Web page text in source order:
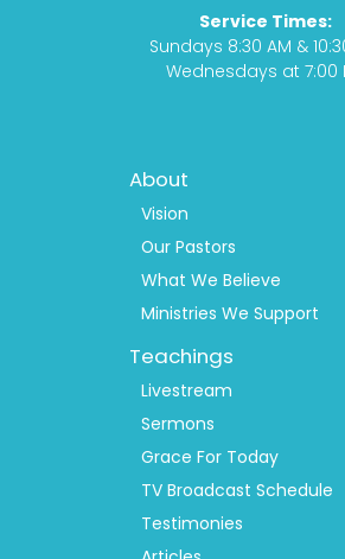
m
Service Times:
Sundays 8:30 AM &
Wednesdays at 7:00
Footer
Menu
About
Vision
Our Pastors
What We Believe
Ministries We Support
Teachings
Livestream
Sermons
Grace For Today
TV Broadcast Schedule
Testimonies